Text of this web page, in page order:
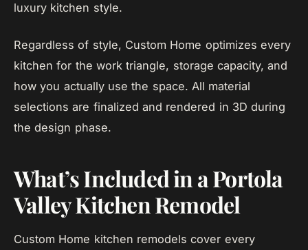
luxury kitchen style.
Regardless of style, Custom Home optimizes every
kitchen for the work triangle, storage capacity, and
how you actually use the space. All material
selections are finalized and rendered in 3D during
the design phase.
What’s Included in a Portola
Valley Kitchen Remodel
Custom Home kitchen remodels cover every